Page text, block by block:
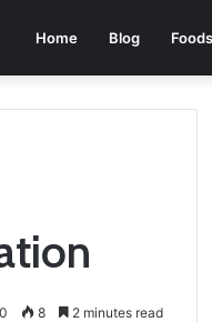
Home Blog Foods
0 8 2 minutes read